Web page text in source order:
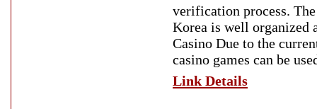
verification process.
Korea is well organized
Casino Due to the
casino games can be
Link Details